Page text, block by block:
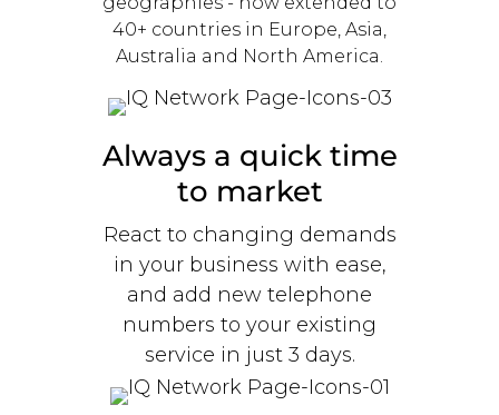
40+ countries in Europe, Asia,
Australia and North America.
Always a quick time
to market
React to changing demands
in your business with ease,
and add new telephone
numbers to your existing
service in just 3 days.